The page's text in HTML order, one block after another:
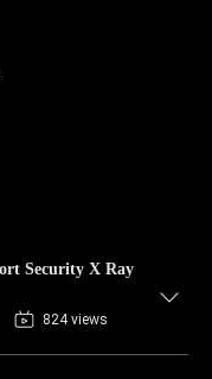
Security X Ray
824 views